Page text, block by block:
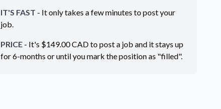
IT'S FAST - It only takes a few minutes to post your
job.
PRICE - It's $149.00CADto post a job and it stays up
for 6-months or until you mark the position as "filled".